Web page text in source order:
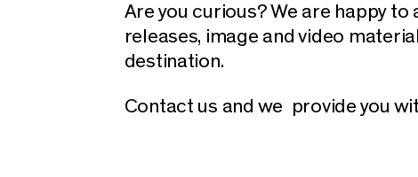
Are you curious? We are happy
releases, image and video
destination.
Contact us and we provide you